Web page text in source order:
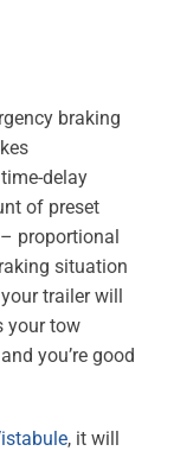
braking
delay
of preset
proportional
situation
trailer will
your tow
you’re good
, it will